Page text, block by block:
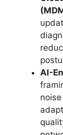
AI-